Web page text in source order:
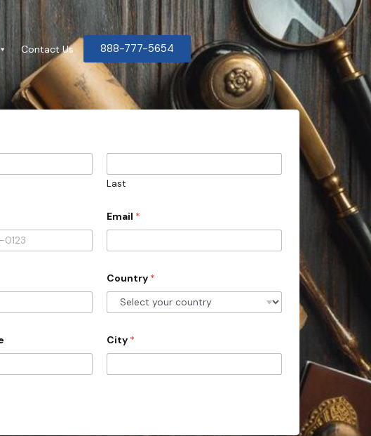
Contact Us 888-777-5654
Last
Email *
Country *
City *